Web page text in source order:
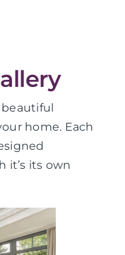
beautiful
home. Each
it’s its own